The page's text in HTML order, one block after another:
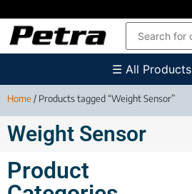
☰ All Products
Home/ Products tagged “Weight Sensor”
Weight Sensor
Product